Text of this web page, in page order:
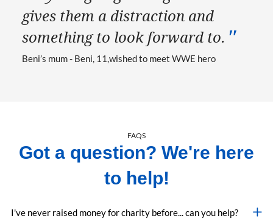
gives them a distraction and
something to look forward to.
Beni’s mum - Beni, 11 wished to meet WWE hero
FAQS
Got a question? We're here
to help!
I've never raised money for charity before... can you help?